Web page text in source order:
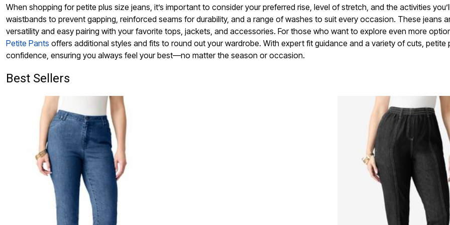
When shopping for petite plus size jeans, it’s important to consider your preferred rise, level of stretch, and the activities
waistbands to prevent gapping, reinforced seams for durability, and a range of washes to suit every occasion. These
versatility and easy pairing with your favorite tops, jackets, and accessories. For those who want to explore even more
Petite Pants offers additional styles and fits to round out your wardrobe. With expert fit guidance and a variety of cuts,
confidence, ensuring you always feel your best—no matter the season or occasion.
Best Sellers